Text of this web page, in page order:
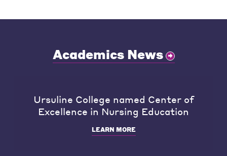
Academics News
Ursuline College named Center of
Excellence in Nursing Education
LEARN MORE